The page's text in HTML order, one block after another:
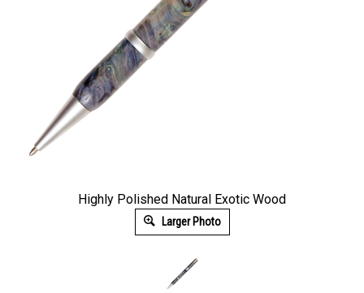
Highly Polished Natural Exotic Wood
Larger Photo